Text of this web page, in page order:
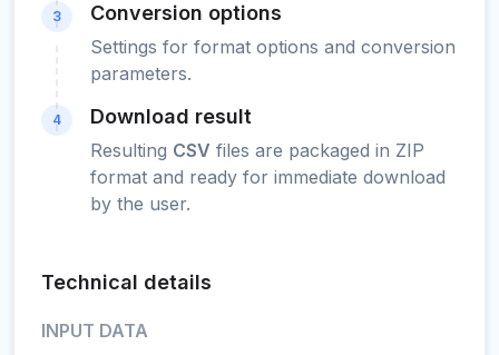
3 Conversion options
Settings for format options and conversion
parameters.
4 Download result
Resulting CSV files are packaged in ZIP
format and ready for immediate download
by the user.
Technical details
INPUT DATA